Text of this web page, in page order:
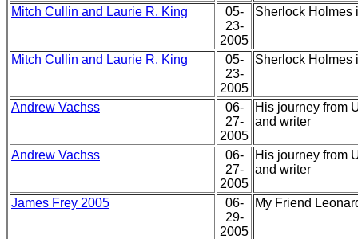
Mitch Cullin and Laurie R. King
05-
23-
2005
Sherlock Holmes
Mitch Cullin and Laurie R. King
05-
23-
2005
Sherlock Holmes
Andrew Vachss
06-
27-
2005
His journey from
and writer
Andrew Vachss
06-
27-
2005
His journey from
and writer
James Frey 2005
06-
29-
2005
My Friend